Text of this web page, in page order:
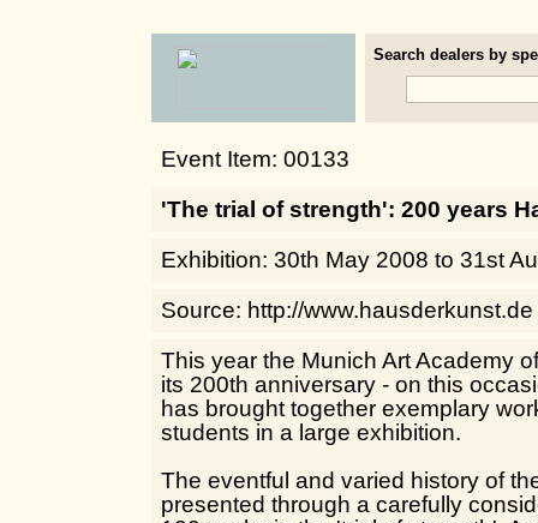
Search dealers by
Event Item: 00133
'The trial of strength': 200 years
Exhibition: 30th May 2008 to 31st
Source: http://www.hausderkunst.de
This year the Munich Art Academy
its 200th anniversary - on this
has brought together exemplary
students in a large exhibition.
The eventful and varied history of
presented through a carefully